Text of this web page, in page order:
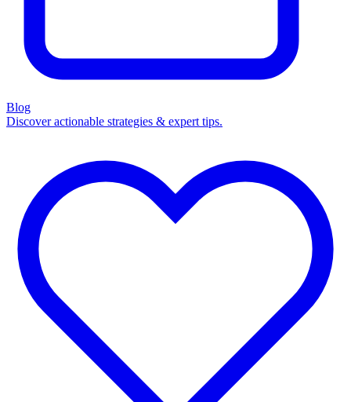
Blog
Discover actionable strategies & expert tips.